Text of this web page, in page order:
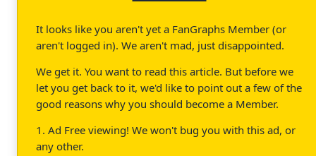
It looks like you aren't yet a FanGraphs Member (or
aren't logged in). We aren't mad, just disappointed.
We get it. You want to read this article. But before we
let you get back to it, we'd like to point out a few of the
good reasons why you should become a Member.
1. Ad Free viewing! We won't bug you with this ad, or
any other.